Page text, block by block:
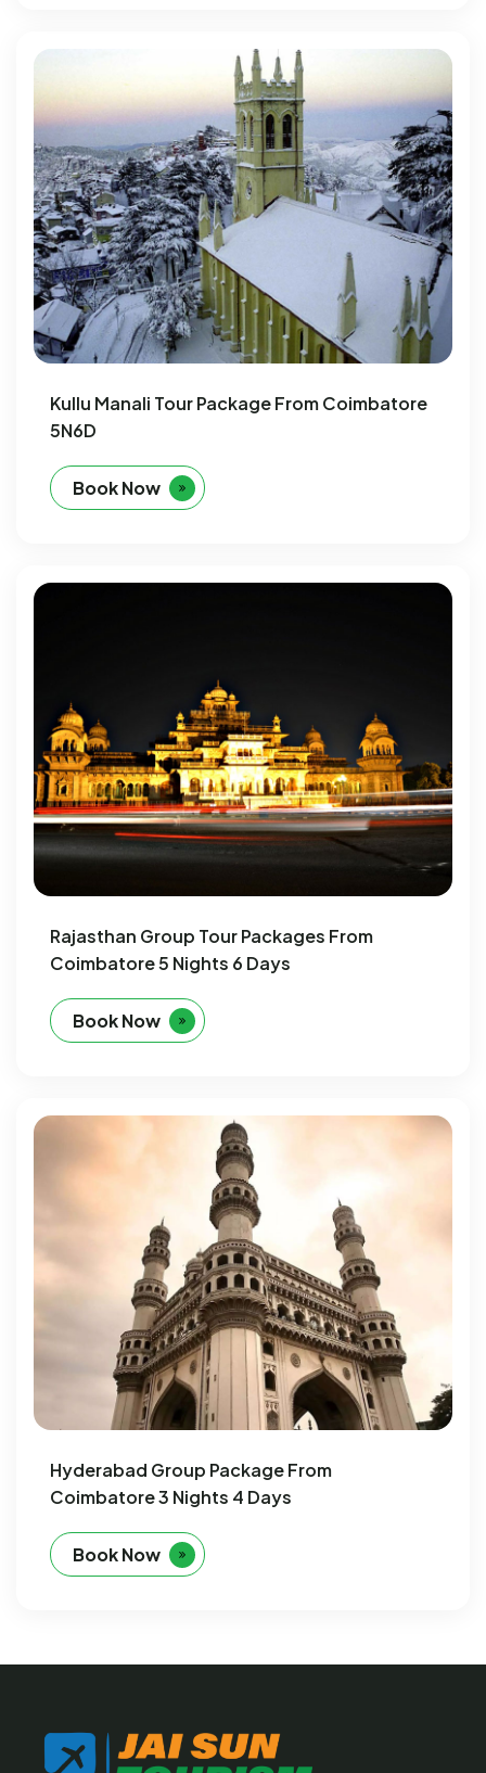
Kullu Manali Tour Package From Coimbatore
5N6D
Book Now
Rajasthan Group Tour Packages From
Coimbatore 5 Nights 6 Days
Book Now
Hyderabad Group Package From
Coimbatore 3 Nights 4 Days
Book Now